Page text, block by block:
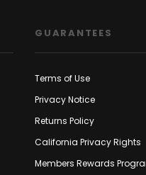
GUARANTEES
Terms of Use
Privacy Notice
Returns Policy
California Privacy Rights
Members Rewards